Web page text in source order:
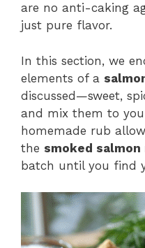
are no anti-caking
just pure flavor.
In this section, we
elements of a
discussed—sweet,
and mix them to
homemade rub
the smoked salmon
batch until you find